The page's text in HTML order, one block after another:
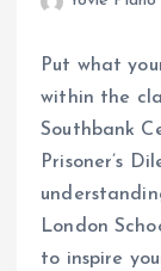
Put what
within the
Southbank
Prisoner’s
London
to inspire